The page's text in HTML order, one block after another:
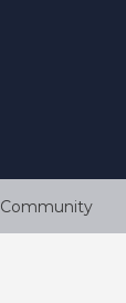
Community